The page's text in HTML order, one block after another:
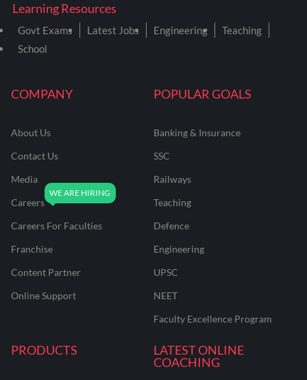
COMPANY
About Us
Contact Us
Media
Careers
Careers For Faculties
Franchise
Content Partner
Online Support
POPULAR GOALS
Banking & Insurance
SSC
Railways
Teaching
Defence
Engineering
UPSC
NEET
Faculty Excellence Program
PRODUCTS
LATEST ONLINE
COACHING
Learning Resources
Govt Exams Latest Jobs Engineering
Teaching
School